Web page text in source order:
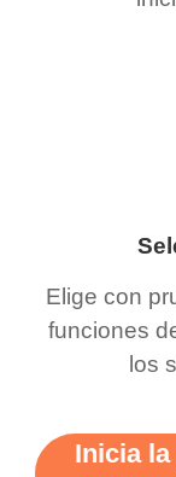
Elige con
funciones
los
Inicia